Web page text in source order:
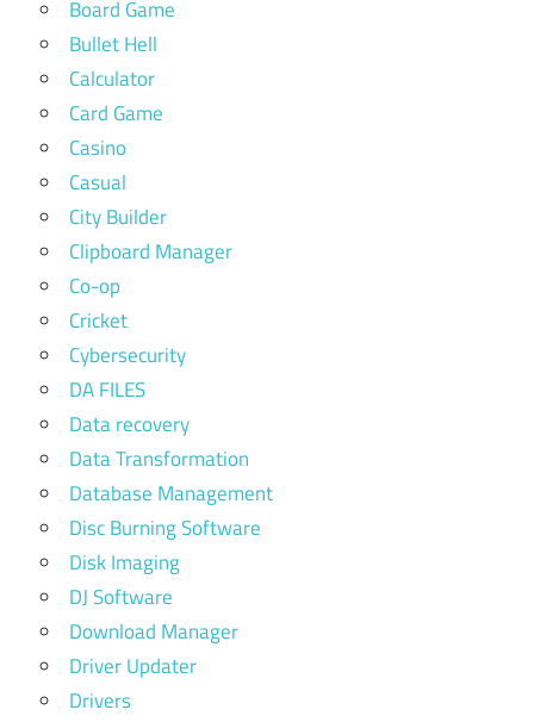
Board Game
Bullet Hell
Calculator
Card Game
Casino
Casual
City Builder
Clipboard Manager
Co-op
Cricket
Cybersecurity
DA FILES
Data recovery
Data Transformation
Database Management
Disc Burning Software
Disk Imaging
DJ Software
Download Manager
Driver Updater
Drivers